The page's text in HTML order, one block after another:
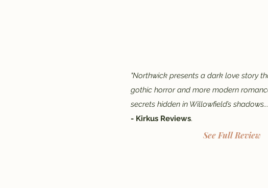
"Northwick presents a dark love story
gothic horror and more modern
secrets hidden in Willowfield’s
- Kirkus Reviews.
See Full Review